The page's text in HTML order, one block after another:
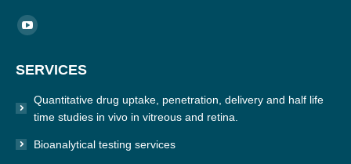
Find us on:
YouTube
opens
in
new
SERVICES
Quantitative drug uptake, penetration, delivery and half life
time studies in vivo in vitreous and retina.
Bioanalytical testing services